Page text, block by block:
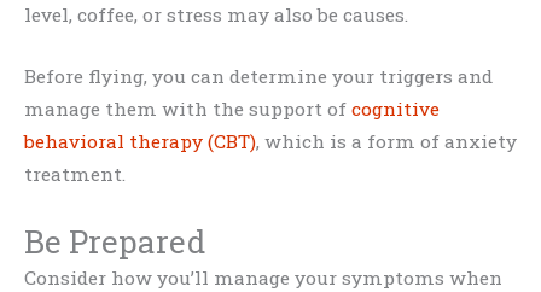
level, coffee, or stress may also be causes.
Before flying, you can determine your triggers and
manage them with the support of cognitive
behavioral therapy (CBT), which is a form of anxiety
treatment.
Be Prepared
Consider how you’ll manage your symptoms when